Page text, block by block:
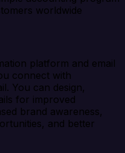
worldwide
platform and email
connect with
You can design,
for improved
brand awareness,
and better